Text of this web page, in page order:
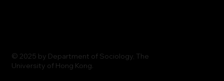
© 2025 by Department of Sociology, The
University of Hong Kong.